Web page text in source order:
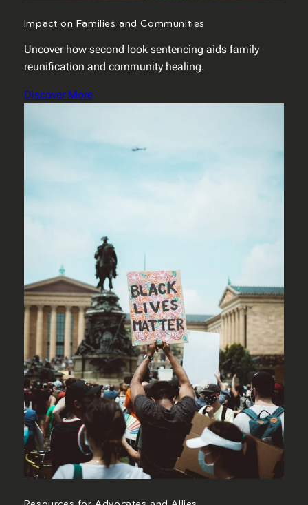
Impact on Families and Communities
Uncover how second look sentencing aids family
reunification and community healing.
Discover More